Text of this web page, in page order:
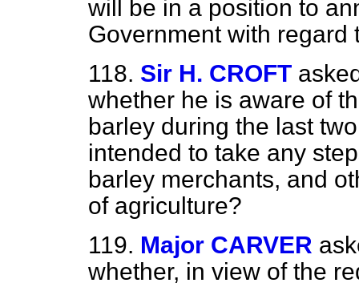
will be in a position to
Government with regard
118. Sir H. CROFT
whether he is aware of
barley during the last
intended to take any
barley merchants, and
of agriculture?
119. Major CARVER
whether, in view of the